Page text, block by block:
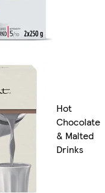
Hot
Chocolate
& Malted
Drinks